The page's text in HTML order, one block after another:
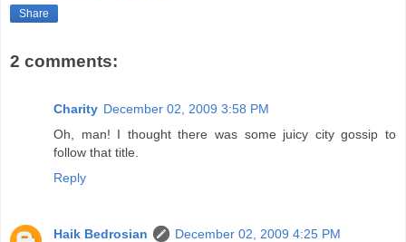
Share
2 comments:
Charity December 02, 2009 3:58 PM
Oh, man! I thought there was some juicy city gossip to
follow that title.
Reply
Haik Bedrosian
December 02, 2009 4:25 PM